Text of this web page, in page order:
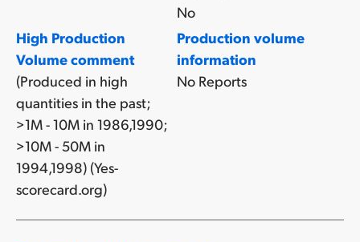
No
High Production
Volume comment
(Produced in high
quantities in the past;
>1M - 10M in 1986,1990;
>10M - 50M in
1994,1998) (Yes-
scorecard.org)
Production volume
information
No Reports